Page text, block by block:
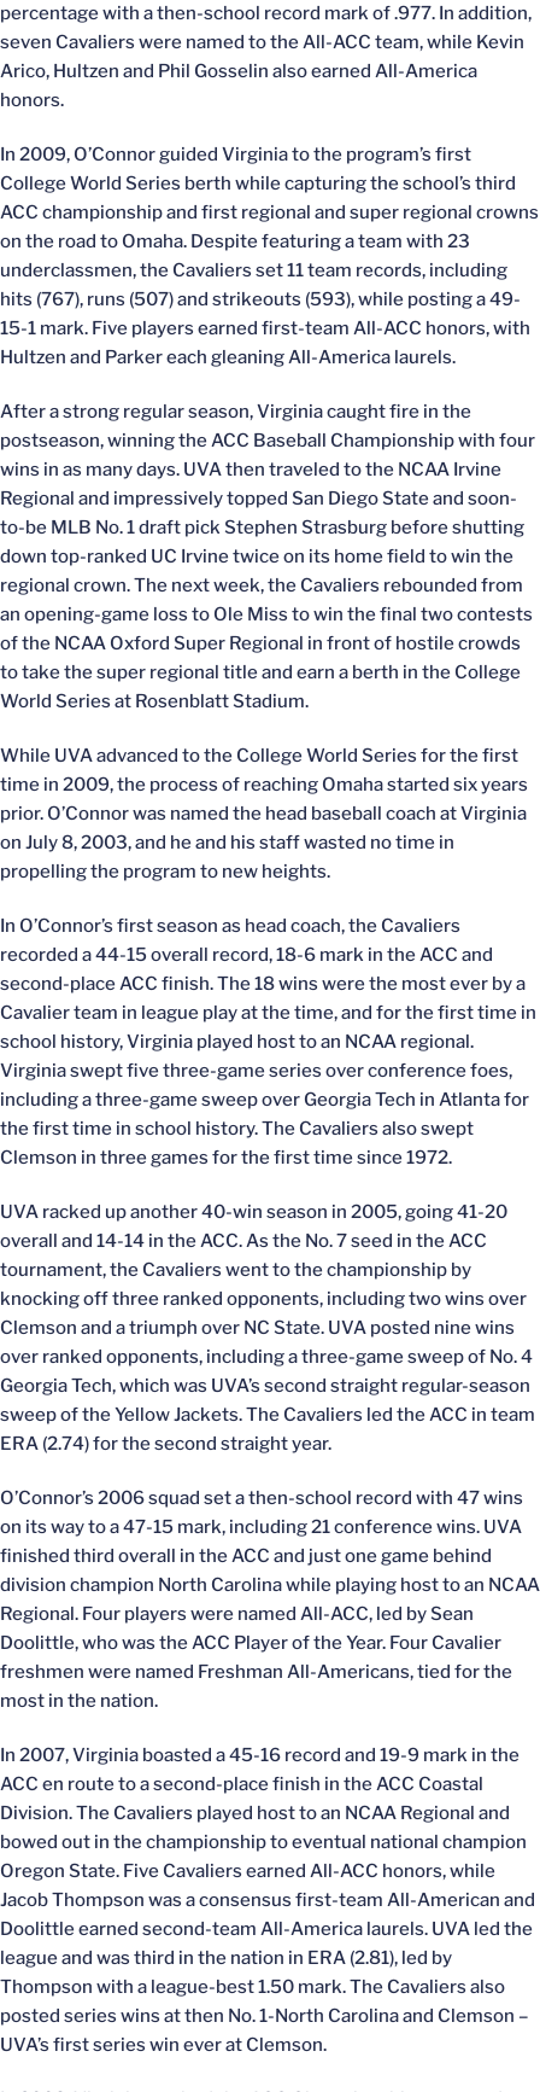
percentage with a then-school record mark of .977. In addition,
seven Cavaliers were named to the All-ACC team, while Kevin
Arico, Hultzen and Phil Gosselin also earned All-America
honors.
In 2009, O’Connor guided Virginia to the program’s first
College World Series berth while capturing the school’s third
ACC championship and first regional and super regional crowns
on the road to Omaha. Despite featuring a team with 23
underclassmen, the Cavaliers set 11 team records, including
hits (767), runs (507) and strikeouts (593), while posting a 49-
15-1 mark. Five players earned first-team All-ACC honors, with
Hultzen and Parker each gleaning All-America laurels.
After a strong regular season, Virginia caught fire in the
postseason, winning the ACC Baseball Championship with four
wins in as many days. UVA then traveled to the NCAA Irvine
Regional and impressively topped San Diego State and soon-
to-be MLB No. 1 draft pick Stephen Strasburg before shutting
down top-ranked UC Irvine twice on its home field to win the
regional crown. The next week, the Cavaliers rebounded from
an opening-game loss to Ole Miss to win the final two contests
of the NCAA Oxford Super Regional in front of hostile crowds
to take the super regional title and earn a berth in the College
World Series at Rosenblatt Stadium.
While UVA advanced to the College World Series for the first
time in 2009, the process of reaching Omaha started six years
prior. O’Connor was named the head baseball coach at Virginia
on July 8, 2003, and he and his staff wasted no time in
propelling the program to new heights.
In O’Connor’s first season as head coach, the Cavaliers
recorded a 44-15 overall record, 18-6 mark in the ACC and
second-place ACC finish. The 18 wins were the most ever by a
Cavalier team in league play at the time, and for the first time in
school history, Virginia played host to an NCAA regional.
Virginia swept five three-game series over conference foes,
including a three-game sweep over Georgia Tech in Atlanta for
the first time in school history. The Cavaliers also swept
Clemson in three games for the first time since 1972.
UVA racked up another 40-win season in 2005, going 41-20
overall and 14-14 in the ACC. As the No. 7 seed in the ACC
tournament, the Cavaliers went to the championship by
knocking off three ranked opponents, including two wins over
Clemson and a triumph over NC State. UVA posted nine wins
over ranked opponents, including a three-game sweep of No. 4
Georgia Tech, which was UVA’s second straight regular-season
sweep of the Yellow Jackets. The Cavaliers led the ACC in team
ERA (2.74) for the second straight year.
O’Connor’s 2006 squad set a then-school record with 47 wins
on its way to a 47-15 mark, including 21 conference wins. UVA
finished third overall in the ACC and just one game behind
division champion North Carolina while playing host to an NCAA
Regional. Four players were named All-ACC, led by Sean
Doolittle, who was the ACC Player of the Year. Four Cavalier
freshmen were named Freshman All-Americans, tied for the
most in the nation.
In 2007, Virginia boasted a 45-16 record and 19-9 mark in the
ACC en route to a second-place finish in the ACC Coastal
Division. The Cavaliers played host to an NCAA Regional and
bowed out in the championship to eventual national champion
Oregon State. Five Cavaliers earned All-ACC honors, while
Jacob Thompson was a consensus first-team All-American and
Doolittle earned second-team All-America laurels. UVA led the
league and was third in the nation in ERA (2.81), led by
Thompson with a league-best 1.50 mark. The Cavaliers also
posted series wins at then No. 1-North Carolina and Clemson –
UVA’s first series win ever at Clemson.